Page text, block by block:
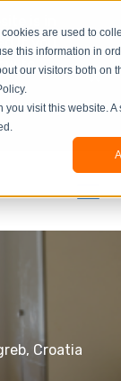
are used to
this information in
our visitors both on
you visit this website.
you
to
×
Croatia